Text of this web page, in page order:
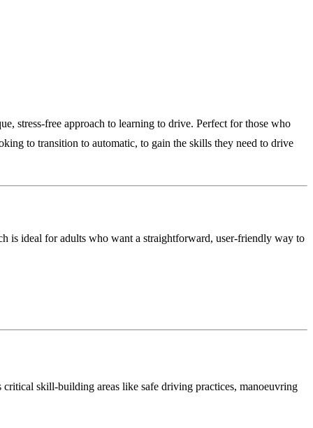
stress-free approach to learning to drive. Perfect for those who
to transition to automatic, to gain the skills they need to drive
is ideal for adults who want a straightforward, user-friendly way to
critical skill-building areas like safe driving practices, manoeuvring